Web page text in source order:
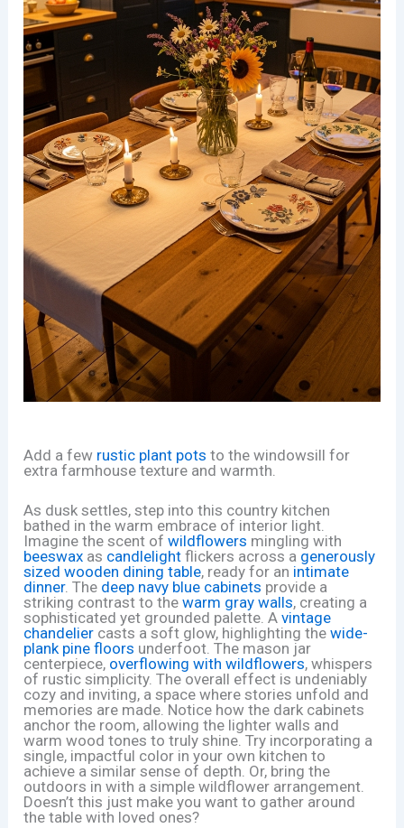
Add a few rustic plant pots to the windowsill for
extra farmhouse texture and warmth.
As dusk settles, step into this country kitchen
bathed in the warm embrace of interior light.
Imagine the scent ofwildflowers mingling with
beeswax as candlelight flickers across a generously
sized wooden dining table, ready for an intimate
dinner. The deep navy blue cabinets provide a
striking contrast to thewarm gray walls, creating a
sophisticated yet grounded palette. Avintage
chandelier casts a soft glow, highlighting thewide-
plank pine floors underfoot. The mason jar
centerpiece, overflowing with wildflowers, whispers
of rustic simplicity. The overall effect is undeniably
cozy and inviting, a space where stories unfold and
memories are made. Notice how the dark cabinets
anchor the room, allowing the lighter walls and
warm wood tones to truly shine. Try incorporating a
single, impactful color in your own kitchen to
achieve a similar sense of depth. Or, bring the
outdoors in with a simple wildflower arrangement.
Doesn’t this just make you want to gather around
the table with loved ones?